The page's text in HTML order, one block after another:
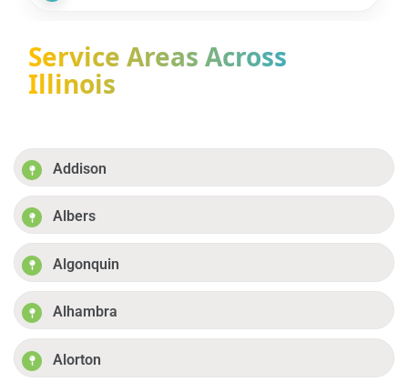
Service Areas Across
Illinois
Addison
Albers
Algonquin
Alhambra
Alorton